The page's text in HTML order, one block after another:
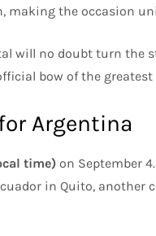
making the occasion
will no doubt turn the
bow of the
Argentina
time) on September
in Quito,